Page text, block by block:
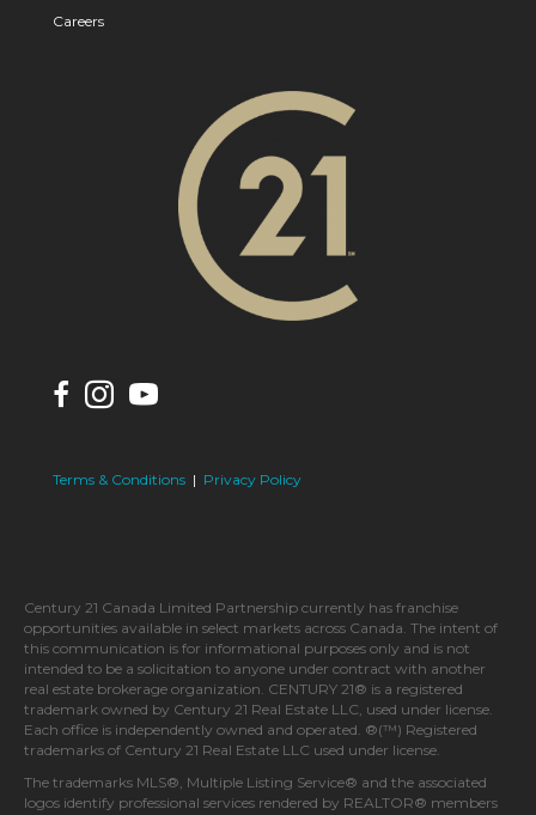
Careers
Terms & Conditions | Privacy Policy
Century 21 Canada Limited Partnership currently has franchise
opportunities available in select markets across Canada. The intent of
this communication is for informational purposes only and is not
intended to be a solicitation to anyone under contract with another
real estate brokerage organization. CENTURY 21® is a registered
trademark owned by Century 21 Real Estate LLC, used under license.
Each office is independently owned and operated. ®(™) Registered
trademarks of Century 21 Real Estate LLC used under license.
The trademarks MLS®, Multiple Listing Service® and the associated
logos identify professional services rendered by REALTOR® members